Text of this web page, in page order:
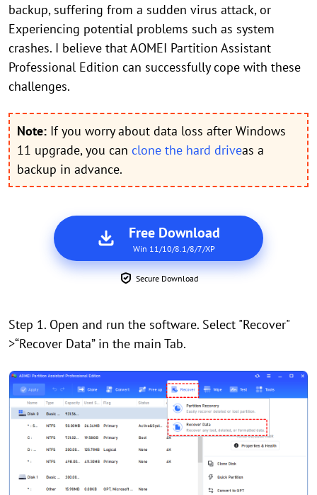
backup, suffering from a sudden virus attack, or
Experiencing potential problems such as system
crashes. I believe that AOMEI Partition Assistant
Professional Edition can successfully cope with these
challenges.
Note: If you worry about data loss after Windows
11 upgrade, you can clone the hard driveas a
backup in advance.
Free Download
Win 11/10/8.1/8/7/XP
Secure Download
Step 1. Open and run the software. Select "Recover"
>“Recover Data” in the main Tab.